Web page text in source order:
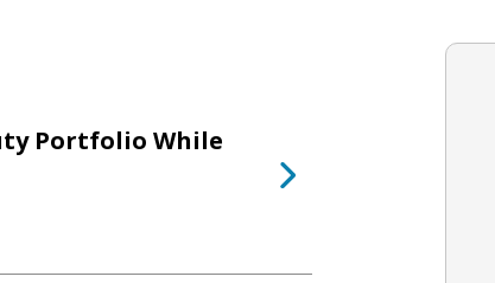
Portfolio While